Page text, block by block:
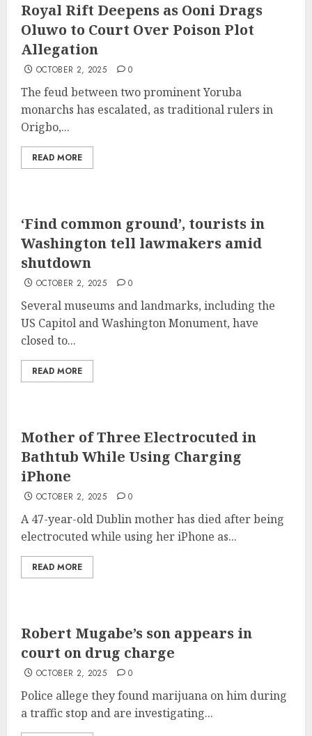
Royal Rift Deepens as Ooni Drags
Oluwo to Court Over Poison Plot
Allegation
OCTOBER 2, 2025 0
The feud between two prominent Yoruba
monarchs has escalated, as traditional rulers in
Origbo,...
READ MORE
‘Find common ground’, tourists in
Washington tell lawmakers amid
shutdown
OCTOBER 2, 2025 0
Several museums and landmarks, including the
US Capitol and Washington Monument, have
closed to...
READ MORE
Mother of Three Electrocuted in
Bathtub While Using Charging
iPhone
OCTOBER 2, 2025 0
A 47-year-old Dublin mother has died after being
electrocuted while using her iPhone as...
READ MORE
Robert Mugabe’s son appears in
court on drug charge
OCTOBER 2, 2025 0
Police allege they found marijuana on him during
a traffic stop and are investigating...